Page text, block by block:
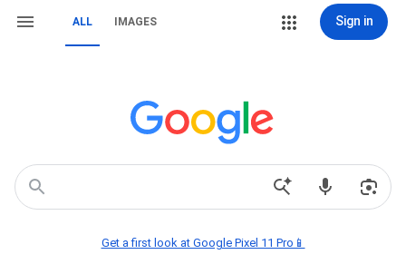
ALL IMAGES Sign in
Get a first look at Google Pixel 11 Pro📱